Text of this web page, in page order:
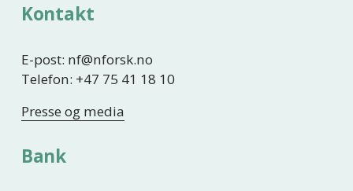
Kontakt
E-post: nf@nforsk.no
Telefon: +47 75 41 18 10
Presse og media
Bank